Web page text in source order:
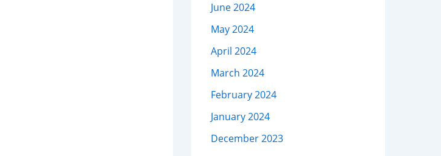
June 2024
May 2024
April 2024
March 2024
February 2024
January 2024
December 2023